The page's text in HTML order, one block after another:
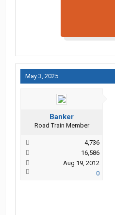
May 3, 2025
Banker
Road Train Member
4,736
16,586
Aug 19, 2012
0